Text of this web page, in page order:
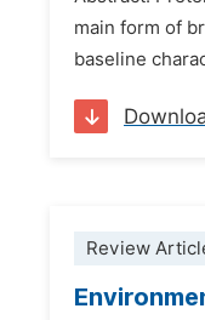
main form of
baseline
Review